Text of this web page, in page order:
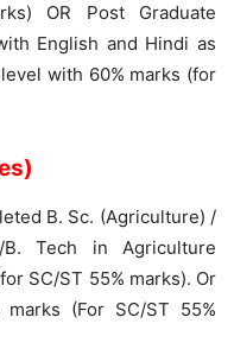
OR Post Graduate
English and Hindi as
with 60% marks (for
B. Sc. (Agriculture) /
Tech in Agriculture
SC/ST 55% marks). Or
(For SC/ST 55%